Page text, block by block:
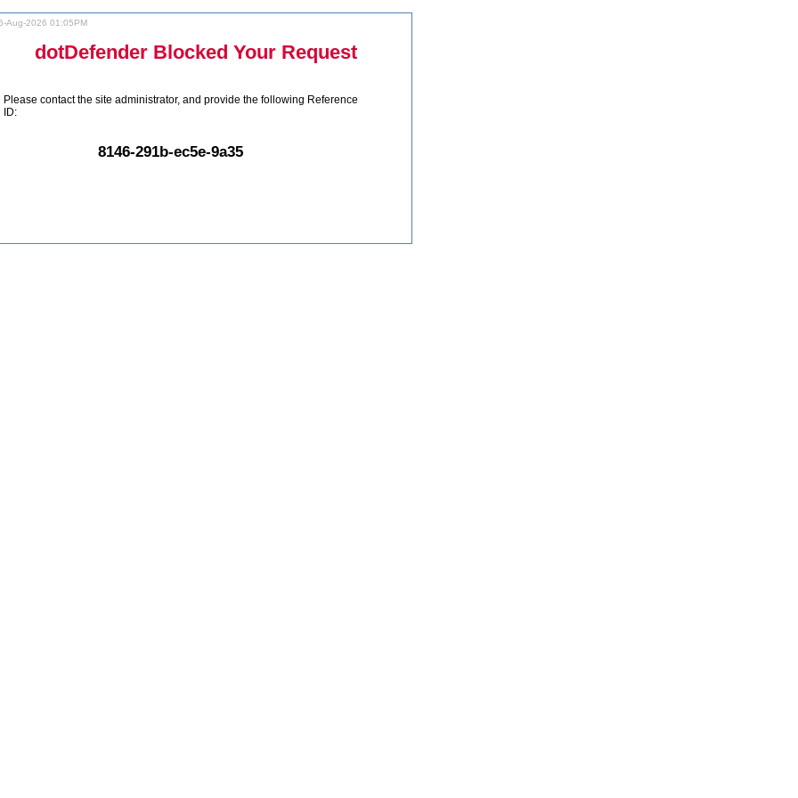
Aug-2026 01:05PM
dotDefender Blocked Your Request
Please contact the site administrator, and provide the following Reference
ID:
8146-291b-ec5e-9a35